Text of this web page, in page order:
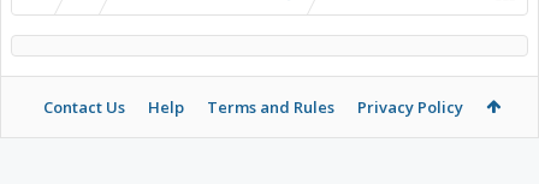
Contact Us Help Terms and Rules Privacy Policy